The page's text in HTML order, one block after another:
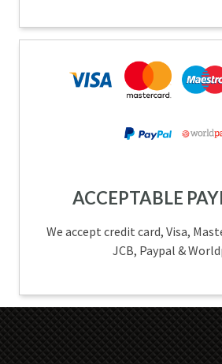
ACCEPTABLE
We accept credit card, Visa,
JCB, Paypal &